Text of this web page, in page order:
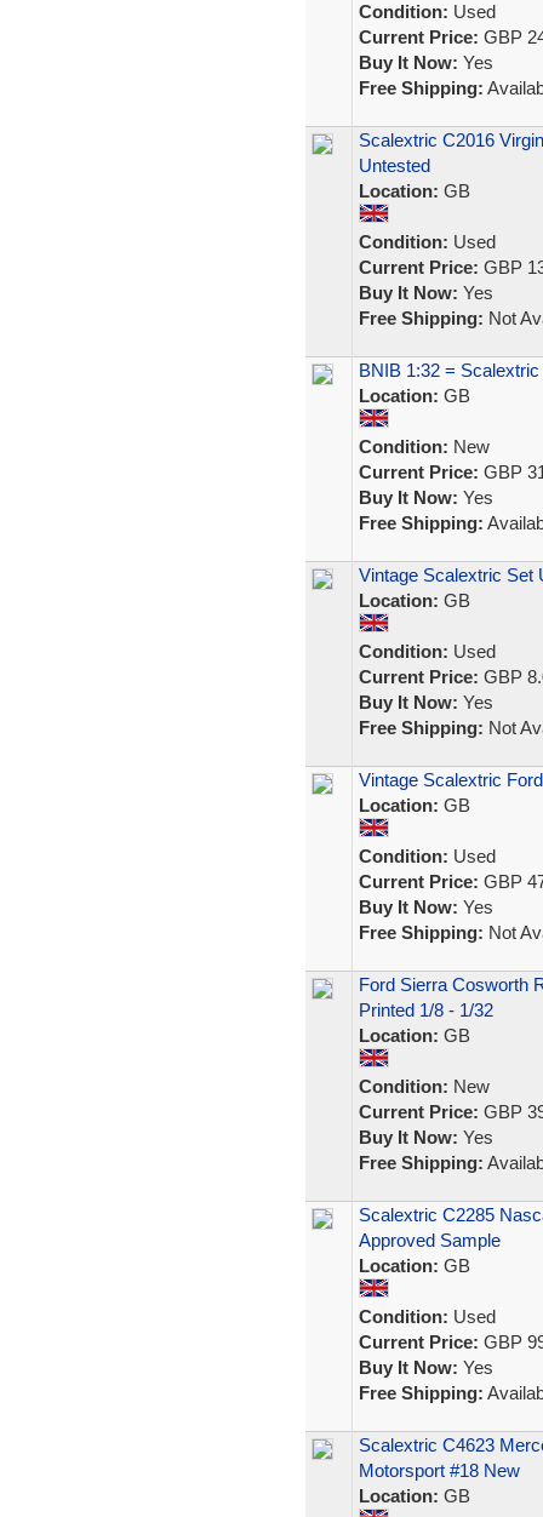
Condition: Used
Current Price: GBP
Buy It Now: Yes
Free Shipping:
Scalextric C2016
Untested
Location: GB
Condition: Used
Current Price: GBP
Buy It Now: Yes
Free Shipping: Not
BNIB 1:32 =
Location: GB
Condition: New
Current Price: GBP
Buy It Now: Yes
Free Shipping:
Vintage Scalextric Set
Location: GB
Condition: Used
Current Price: GBP
Buy It Now: Yes
Free Shipping: Not
Vintage Scalextric
Location: GB
Condition: Used
Current Price: GBP
Buy It Now: Yes
Free Shipping: Not
Ford Sierra Cosworth
Printed 1/8 - 1/32
Location: GB
Condition: New
Current Price: GBP
Buy It Now: Yes
Free Shipping:
Scalextric C2285
Approved Sample
Location: GB
Condition: Used
Current Price: GBP
Buy It Now: Yes
Free Shipping:
Scalextric C4623
Motorsport #18 New
Location: GB